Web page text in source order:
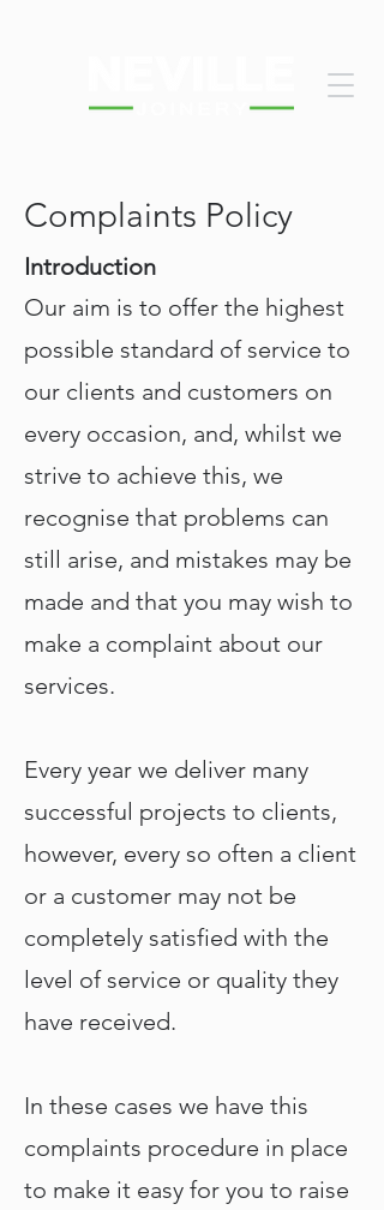
Complaints Policy
Introduction
Our aim is to offer the highest
possible standard of service to
our clients and customers on
every occasion, and, whilst we
strive to achieve this, we
recognise that problems can
still arise, and mistakes may be
made and that you may wish to
make a complaint about our
services.
Every year we deliver many
successful projects to clients,
however, every so often a client
or a customer may not be
completely satisfied with the
level of service or quality they
have received.
In these cases we have this
complaints procedure in place
to make it easy for you to raise